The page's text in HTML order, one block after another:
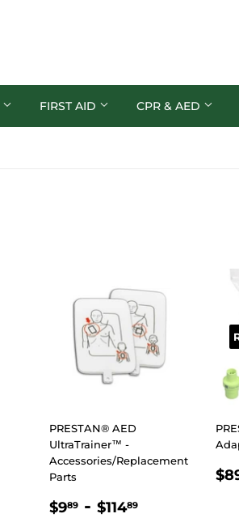
FIRST AID CPR & AED
PRESTAN® AED
UltraTrainer™ -
Accessories/Replacement
Parts
REGULAR
$989 $9.89
- $11489